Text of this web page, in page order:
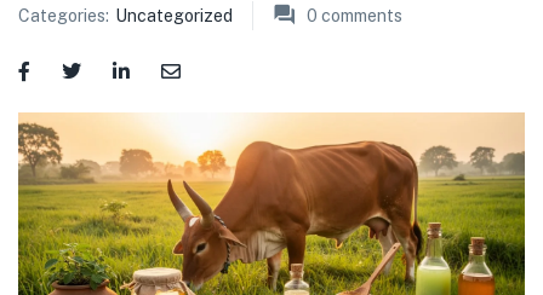
(Shop )
Categories: Uncategorized 0 comments